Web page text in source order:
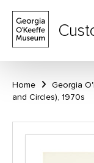
Home Georgia
and Circles), 1970s